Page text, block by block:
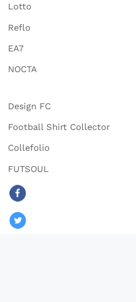
Lotto
Reflo
EA7
NOCTA
Design FC
Football Shirt Collector
Collefolio
FUTSOUL